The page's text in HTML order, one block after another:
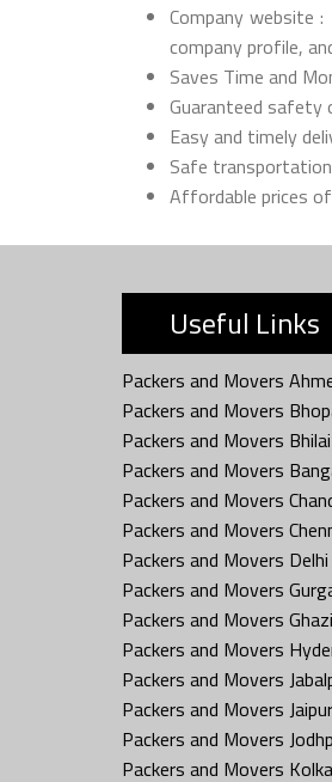
Company website
company profile,
Saves Time and
Guaranteed safety
Easy and timely
Safe
Affordable prices
Useful Links
Packers and Movers
Packers and Movers
Packers and Movers Bhilai
Packers and Movers
Packers and Movers
Packers and Movers
Packers and Movers Delhi
Packers and Movers
Packers and Movers
Packers and Movers
Packers and Movers
Packers and Movers Jaipur
Packers and Movers
Packers and Movers